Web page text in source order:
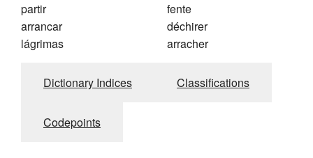
partir
arrancar
lágrimas
fente
déchirer
arracher
Dictionary Indices Classifications
Codepoints